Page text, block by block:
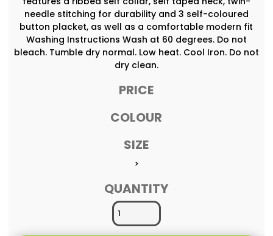
needle stitching for durability and 3 self-coloured
button placket, as well as a comfortable modern fit
Washing Instructions Wash at 60 degrees. Do not
bleach. Tumble dry normal. Low heat. Cool Iron. Do not
dry clean.
PRICE
COLOUR
SIZE
>
QUANTITY